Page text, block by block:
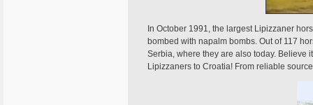
In October 1991, the largest Lipizzaner
bombed with napalm bombs. Out of 117
Serbia, where they are also today. Believe
Lipizzaners to Croatia! From reliable